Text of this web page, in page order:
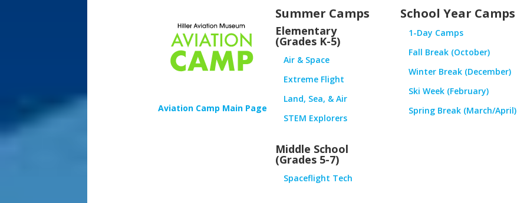
Aviation Camp Main Page
Summer Camps
Elementary
(Grades K-5)
Air & Space
Extreme Flight
Land, Sea, & Air
STEM Explorers
Middle School
(Grades 5-7)
Spaceflight Tech
School Year Camps
1-Day Camps
Fall Break (October)
Winter Break (December)
Ski Week (February)
Spring Break (March/April)